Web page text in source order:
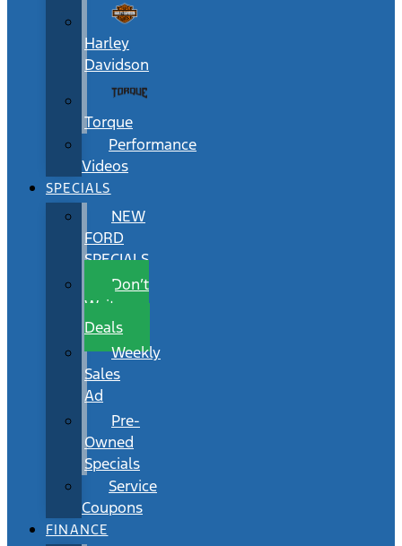
Harley
Davidson
Torque
Performance
Videos
SPECIALS
NEW
FORD
SPECIALS
Don’t
Wait
Deals
Weekly
Sales
Ad
Pre-
Owned
Specials
Service
Coupons
FINANCE